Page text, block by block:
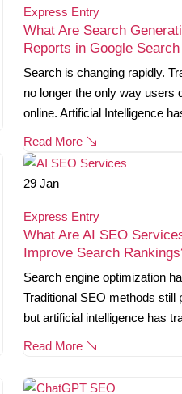
Express Entry
What Are Search
Reports in Google
Search is changing rapidly.
no longer the only way users
online. Artificial Intelligence
Read More
29 Jan
Express Entry
What Are AI SEO
Improve Search
Search engine optimization
Traditional SEO methods still
but artificial intelligence has
Read More